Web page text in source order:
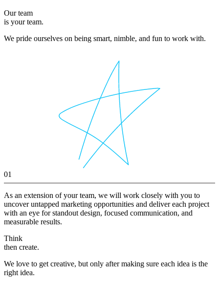
Our team
is your team.
We pride ourselves on being smart, nimble, and fun to work with.
01
As an extension of your team, we will work closely with you to
uncover untapped marketing opportunities and deliver each project
with an eye for standout design, focused communication, and
measurable results.
Think
then create.
We love to get creative, but only after making sure each idea is the
right idea.